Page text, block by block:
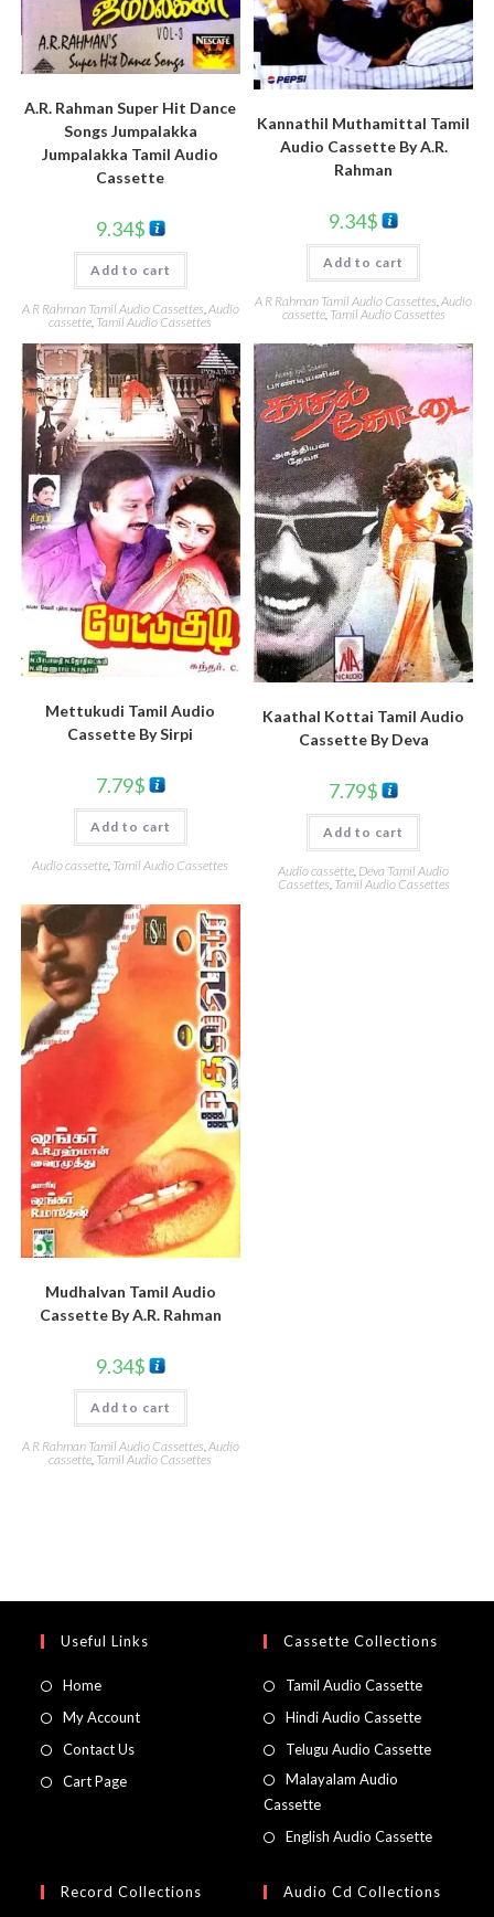
A.R. Rahman Super Hit Dance
Songs Jumpalakka
Jumpalakka Tamil Audio
Cassette
9.34$
Add to cart
A R Rahman Tamil Audio Cassettes,Audio
cassette, Tamil Audio Cassettes
Kannathil Muthamittal Tamil
Audio Cassette By A.R.
Rahman
9.34$
Add to cart
A R Rahman Tamil Audio Cassettes ,Audio
cassette, Tamil Audio Cassettes
Mettukudi Tamil Audio
Cassette By Sirpi
7.79$
Add to cart
Audio cassette, Tamil Audio Cassettes
Kaathal Kottai Tamil Audio
Cassette By Deva
7.79$
Add to cart
Audio cassette Deva Tamil Audio
Cassettes Tamil Audio Cassettes
Mudhalvan Tamil Audio
Cassette By A.R. Rahman
9.34$
Add to cart
A R Rahman Tamil Audio Cassettes Audio
cassette Tamil Audio Cassettes
Useful Links
Home
My Account
Contact Us
Cart Page
Cassette Collections
Tamil Audio Cassette
Hindi Audio Cassette
Telugu Audio Cassette
Malayalam Audio
Cassette
English Audio Cassette
Record Collections Audio Cd Collections